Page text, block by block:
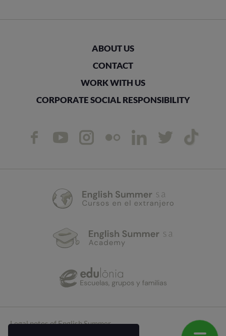
ABOUT US
CONTACT
WORK WITH US
CORPORATE SOCIAL RESPONSIBILITY
Legal notes of English Summer